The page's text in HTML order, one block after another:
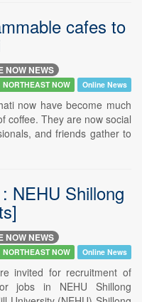
cafes to
NOW NEWS
NORTHEAST NOW Online News
now have become much
coffee. They are now social
and friends gather to
NEHU Shillong
NOW NEWS
NORTHEAST NOW Online News
invited for recruitment of
jobs in NEHU Shillong